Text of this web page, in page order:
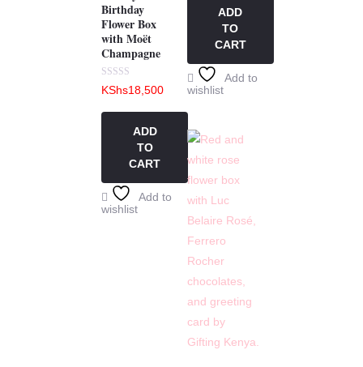
Birthday
Flower Box
with Moët
Champagne
Rated
0
of
KShs18,500
ADD
TO
CART
Add to
wishlist
ADD
TO
CART
Add to
wishlist